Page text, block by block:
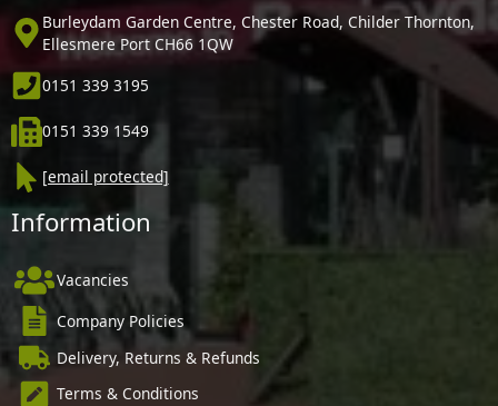
Burleydam Garden Centre, Chester Road, Childer Thornton,
Ellesmere Port CH66 1QW
0151 339 3195
0151 339 1549
[email protected]
Information
Vacancies
Company Policies
Delivery, Returns & Refunds
Terms & Conditions